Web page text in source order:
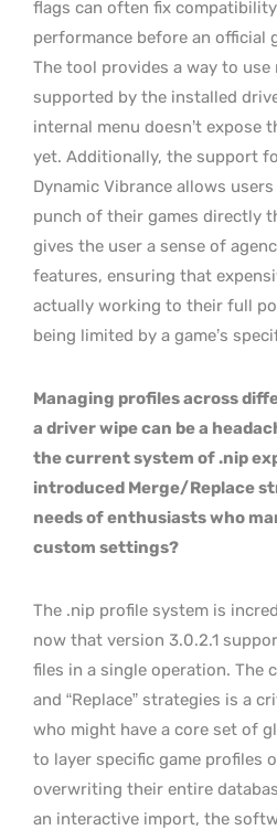
flags can often fix
performance before an official
The tool provides a way to use
supported by the installed
internal menu doesn’t expose
yet. Additionally, the support
Dynamic Vibrance allows
punch of their games directly
gives the user a sense of
features, ensuring that
actually working to their full
being limited by a game’s
Managing profiles across
a driver wipe can be a
the current system of .nip
introduced Merge/Replace
needs of enthusiasts who
custom settings?
The .nip profile system is
now that version 3.0.2.1
files in a single operation. The
and “Replace” strategies is a
who might have a core set of
to layer specific game profiles
overwriting their entire
an interactive import, the